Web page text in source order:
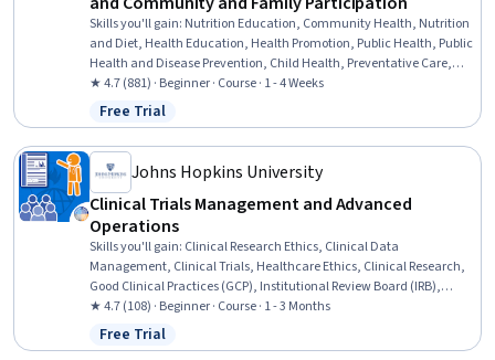
Skills you'll gain: Nutrition Education, Community Health, Nutrition
and Diet, Health Education, Health Promotion, Public Health, Public
Health and Disease Prevention, Child Health, Preventative Care,
Health Disparities, Working With Children, Health Equity, Family
Support, Exercise Science, Community Development, Student
Engagement, Community Outreach, Student Support and Services,
Health Policy
★ 4.7 (881) · Beginner · Course · 1 - 4 Weeks
Status: Free Trial
Free Trial
Johns Hopkins University
Clinical Trials Management and Advanced
Operations
Skills you'll gain: Clinical Research Ethics, Clinical Data
Management, Clinical Trials, Healthcare Ethics, Clinical Research,
Good Clinical Practices (GCP), Institutional Review Board (IRB),
Regulatory Compliance, Clinical Documentation, Scientific
Methods, Record Keeping
★ 4.7 (108) · Beginner · Course · 1 - 3 Months
Status: Free Trial
Free Trial